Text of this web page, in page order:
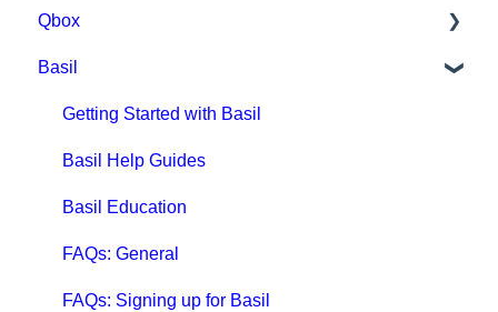
Qbox
Getting Started with Qbox
Qbox Education
Qbox FAQs
Qbox Help Guides
Qbox Collaboration Features
Qbox Troubleshooting Articles
Basil
Getting Started with Basil
Basil Help Guides
Basil Education
FAQs: General
FAQs: Signing up for Basil